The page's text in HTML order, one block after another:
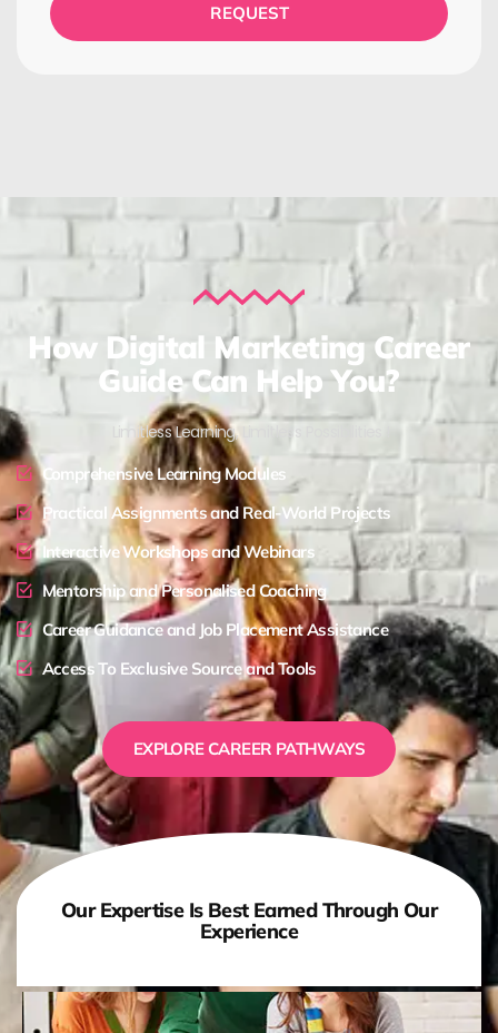
REQUEST
How Digital Marketing Career
Guide Can Help You?
Limitless Learning, Limitless Possibilities !
Comprehensive Learning Modules
Practical Assignments and Real-World Projects
Interactive Workshops and Webinars
Mentorship and Personalised Coaching
Career Guidance and Job Placement Assistance
Access To Exclusive Source and Tools
EXPLORE CAREER PATHWAYS
Our Expertise Is Best Earned Through Our
Experience